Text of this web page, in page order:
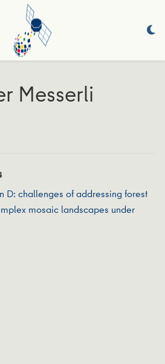
Messerli
D: challenges of addressing forest
mosaic landscapes under